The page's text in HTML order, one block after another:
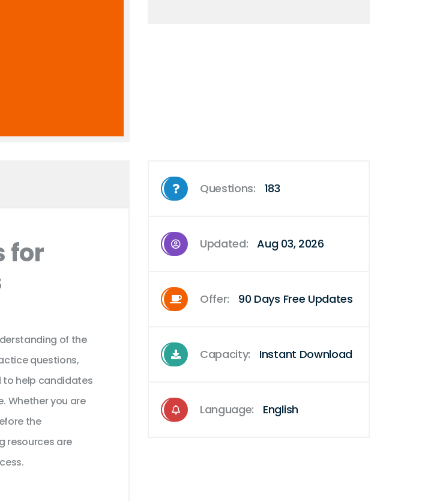
for
of the
questions,
help candidates
Whether you are
the
resources are
Questions: 183
Updated: Aug 03, 2026
Offer: 90 Days Free Updates
Capacity: Instant Download
Language: English